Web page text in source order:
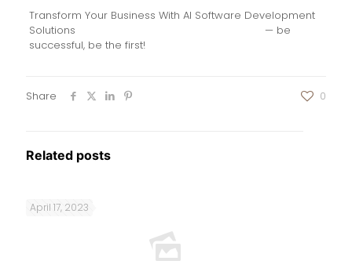
Transform Your Business With AI Software Development
Solutions
— be
successful, be the first!
Share 0
Related posts
April 17, 2023